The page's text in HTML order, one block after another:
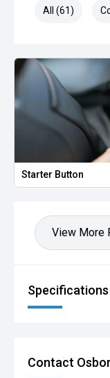
All (61)
Starter Button
View More
Specifications
Contact